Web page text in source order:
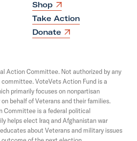
Action Committee. Not authorized by any
VoteVets Action Fund is a
primarily focuses on nonpartisan
behalf of Veterans and their families.
Committee is a federal political
helps elect Iraq and Afghanistan war
about Veterans and military issues
Shop O
p
e
n
s
n
e
w
w
i
n
d
o
Take Action
DonateO
p
s
i
n
a
n
e
w
w
i